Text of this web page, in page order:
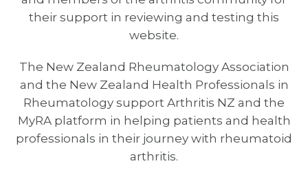
their support in reviewing and testing this
website.
The New Zealand Rheumatology Association
and the New Zealand Health Professionals in
Rheumatology support Arthritis NZ and the
MyRA platform in helping patients and health
professionals in their journey with rheumatoid
arthritis.